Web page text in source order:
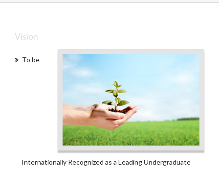
Vision
To be
Internationally Recognized as a Leading Undergraduate